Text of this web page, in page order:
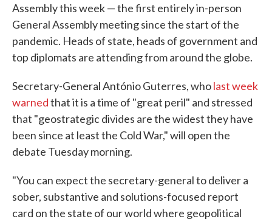
Assembly this week — the first entirely in-person
General Assembly meeting since the start of the
pandemic. Heads of state, heads of government and
top diplomats are attending from around the globe.
Secretary-General António Guterres, wholast week
warnedthat it is a time of "great peril" and stressed
that "geostrategic divides are the widest they have
been since at least the Cold War," will open the
debate Tuesday morning.
"You can expect the secretary-general to deliver a
sober, substantive and solutions-focused report
card on the state of our world where geopolitical